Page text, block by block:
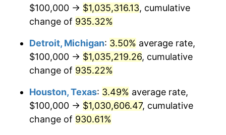
1996 $542,906.57 2.95%
1998 $564,013.84 1.56%
$576,470.59
2000 $595,847.75 3.36%
2001 $612,802.77
$100,000 → $1,035,316.13, cumulative
change of 935.32%
Detroit, Michigan: 3.50% average rate,
$100,000 → $1,035,219.26, cumulative
change of 935.22%
Houston, Texas: 3.49% average rate,
$100,000 → $1,030,606.47, cumulative
change of 930.61%